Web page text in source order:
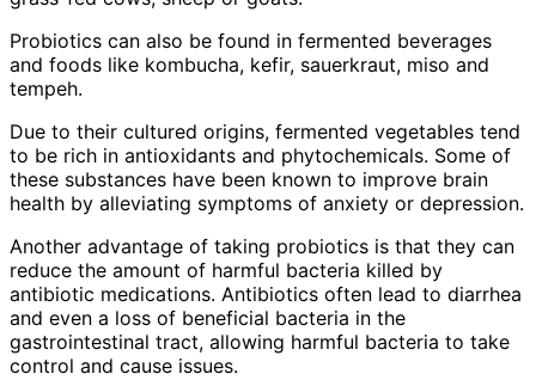
Probiotics can also be found in fermented beverages
and foods like kombucha, kefir, sauerkraut, miso and
tempeh.
Due to their cultured origins, fermented vegetables tend
to be rich in antioxidants and phytochemicals. Some of
these substances have been known to improve brain
health by alleviating symptoms of anxiety or depression.
Another advantage of taking probiotics is that they can
reduce the amount of harmful bacteria killed by
antibiotic medications. Antibiotics often lead to diarrhea
and even a loss of beneficial bacteria in the
gastrointestinal tract, allowing harmful bacteria to take
control and cause issues.